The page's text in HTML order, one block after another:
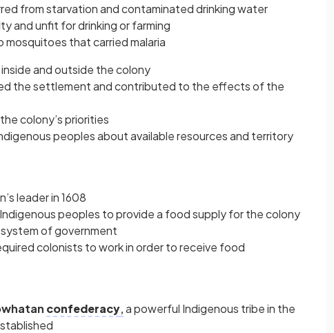
from starvation and contaminated drinking water
and unfit for drinking or farming
mosquitoes that carried malaria
and outside the colony
the settlement and contributed to the effects of the
colony’s priorities
peoples about available resources and territory
leader in 1608
peoples to provide a food supply for the colony
of government
colonists to work in order to receive food
confederacy,a powerful Indigenous tribe in the